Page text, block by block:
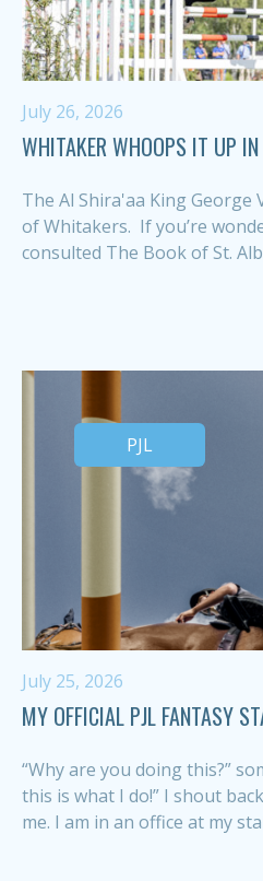
July 26, 2026
WHITAKER WHOOPS IT UP IN
The Al Shira'aa King George
of Whitakers. If you’re
consulted The Book of St.
PJL
July 25, 2026
MY OFFICIAL PJL FANTASY
“Why are you doing this?”
this is what I do!” I shout
me. I am in an office at my